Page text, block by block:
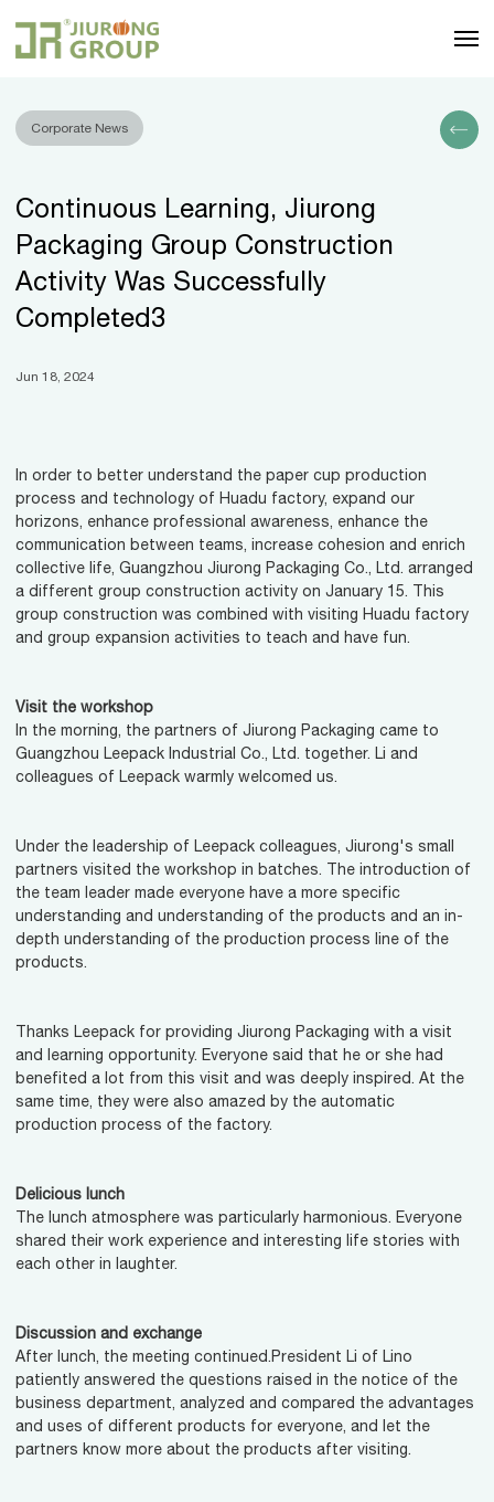
Corporate News
Continuous Learning, Jiurong
Packaging Group Construction
Activity Was Successfully
Completed3
Jun 18, 2024
In order to better understand the paper cup production
process and technology of Huadu factory, expand our
horizons, enhance professional awareness, enhance the
communication between teams, increase cohesion and enrich
collective life, Guangzhou Jiurong Packaging Co., Ltd. arranged
a different group construction activity on January 15. This
group construction was combined with visiting Huadu factory
and group expansion activities to teach and have fun.
Visit the workshop
In the morning, the partners of Jiurong Packaging came to
Guangzhou Leepack Industrial Co., Ltd. together. Li and
colleagues of Leepack warmly welcomed us.
Under the leadership of Leepack colleagues, Jiurong's small
partners visited the workshop in batches. The introduction of
the team leader made everyone have a more specific
understanding and understanding of the products and an in-
depth understanding of the production process line of the
products.
Thanks Leepack for providing Jiurong Packaging with a visit
and learning opportunity. Everyone said that he or she had
benefited a lot from this visit and was deeply inspired. At the
same time, they were also amazed by the automatic
production process of the factory.
Delicious lunch
The lunch atmosphere was particularly harmonious. Everyone
shared their work experience and interesting life stories with
each other in laughter.
Discussion and exchange
After lunch, the meeting continued.President Li of Lino
patiently answered the questions raised in the notice of the
business department, analyzed and compared the advantages
and uses of different products for everyone, and let the
partners know more about the products after visiting.